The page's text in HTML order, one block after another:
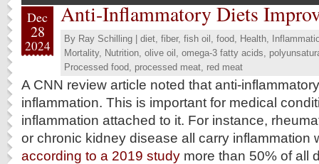
Dec
28
2024
Anti-Inflammatory Diets
By Ray Schilling diet, fiber, fish oil , food, Health,
Mortality, Nutrition, olive oil , omega-3 fatty acids,
Processed food, processed meat, red meat
A CNN review article noted that anti-
inflammation. This is important for medical
inflammation attached to it. For instance,
or chronic kidney disease all carry inflammation
according to a 2019 study more than 50% of all